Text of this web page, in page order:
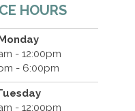
HOURS
- 12:00pm
- 6:00pm
- 12:00pm